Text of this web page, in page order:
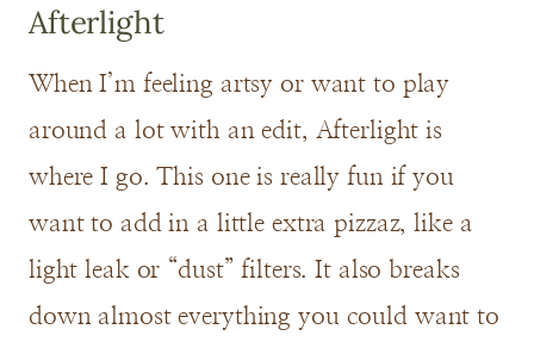
Afterlight
When I’m feeling artsy or want to play
around a lot with an edit, Afterlight is
where I go. This one is really fun if you
want to add in a little extra pizzaz, like a
light leak or “dust” filters. It also breaks
down almost everything you could want to